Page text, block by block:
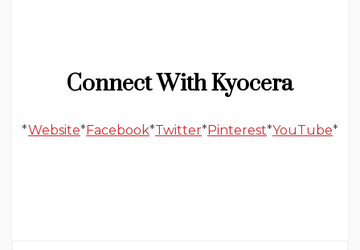
Connect With Kyocera
*Website*Facebook*Twitter*Pinterest*YouTube*